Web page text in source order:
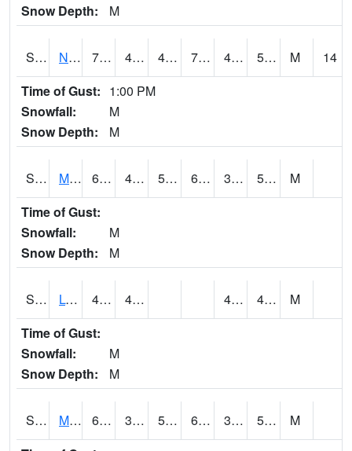
Snow Depth:
M
S2039 N Piedmont Arec 75.7 48.2 48.2 75.7 42.904823 51.521503 M
14
Time of Gust: 1:00 PM
Snowfall:
M
Snow Depth:
M
S2041 Mount Mansfield 60.4 41.2 52 60.4 38.78856 52.227
M
Time of Gust:
Snowfall:
M
Snow Depth:
M
S2042 Lye Brook 47.1 46.6 42.224876 44.40237
M
Time of Gust:
Snowfall:
M
Snow Depth:
M
S2043 Mascoma River 65.8 39 54.3 65.8 38.48334 53.807728
M